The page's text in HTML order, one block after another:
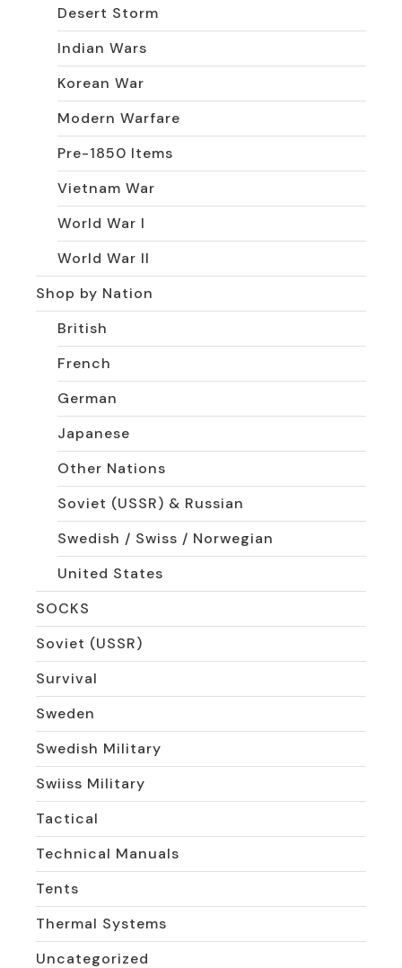
Desert Storm
Indian Wars
Korean War
Modern Warfare
Pre-1850 Items
Vietnam War
World War I
World War II
Shop by Nation
British
French
German
Japanese
Other Nations
Soviet (USSR) & Russian
Swedish / Swiss / Norwegian
United States
SOCKS
Soviet (USSR)
Survival
Sweden
Swedish Military
Swiiss Military
Tactical
Technical Manuals
Tents
Thermal Systems
Uncategorized